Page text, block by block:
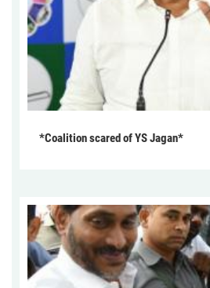
*Coalition scared of YS Jagan*